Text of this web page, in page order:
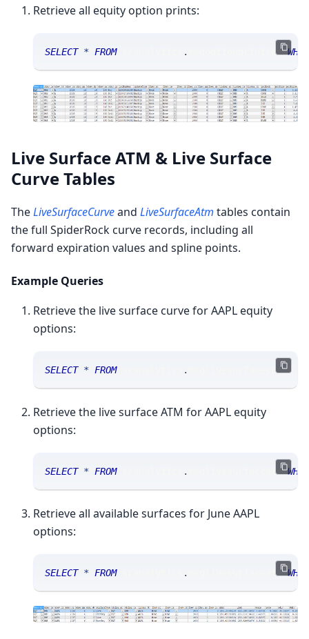
Retrieve all equity option prints:
SELECT * FROM sranalytics . msgoptionprintset
Live Surface ATM & Live Surface
Curve Tables
TheLiveSurfaceCurveand LiveSurfaceAtm tables contain
the full SpiderRock curve records, including all
forward expiration values and spline points.
Example Queries
Retrieve the live surface curve for AAPL equity
options:
SELECT * FROM sranalytics . msglivesurfacecurve
Retrieve the live surface ATM for AAPL equity
options:
SELECT * FROM sranalytics . msglivesurfaceatm
Retrieve all available surfaces for June AAPL
options:
SELECT * FROM sranalytics . msglivesurfaceatm